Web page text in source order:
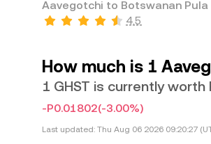
Aavegotchi to Botswanan Pula
4.5
How much is 1
1 GHST is currently worth
-P0.01802(-3.00%)
Last updated: Thu Aug 06 2026 09:20:27